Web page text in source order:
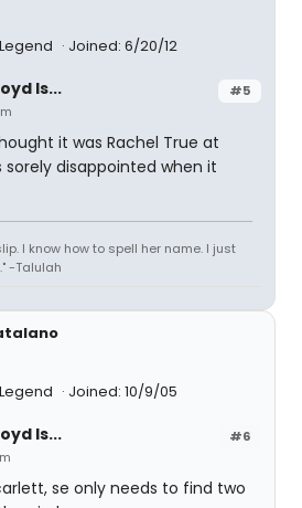
Joined: 6/20/12
#5
Is...
thought it was Rachel True at
sorely disappointed when it
I know how to spell her name. I just
-Talulah
Joined: 10/9/05
#6
Is...
se only needs to find two